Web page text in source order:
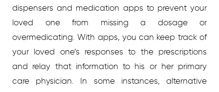
dispensers and medication apps to prevent your
loved one from missing a dosage or
overmedicating. With apps, you can keep track of
your loved one’s responses to the prescriptions
and relay that information to his or her primary
care physician. In some instances, alternative